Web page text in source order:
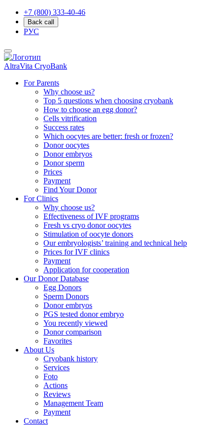
+7 (800) 333-40-46
Back call
РУС
AltraVita CryoBank
For Parents
Why choose us?
Top 5 questions when choosing cryobank
How to choose an egg donor?
Cells vitrification
Success rates
Which oocytes are better: fresh or frozen?
Donor oocytes
Donor embryos
Donor sperm
Prices
Payment
Find Your Donor
For Clinics
Why choose us?
Effectiveness of IVF programs
Fresh vs cryo donor oocytes
Stimulation of oocyte donors
Our embryologists’ training and technical help
Prices for IVF clinics
Payment
Application for cooperation
Our Donor Database
Egg Donors
Sperm Donors
Donor embryos
PGS tested donor embryo
You recently viewed
Donor comparison
Favorites
About Us
Cryobank history
Services
Foto
Actions
Reviews
Management Team
Payment
Contact